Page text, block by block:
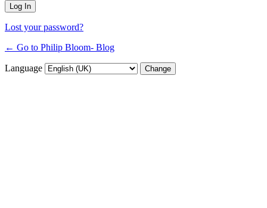
Lost your password?
← Go to Philip Bloom- Blog
Language